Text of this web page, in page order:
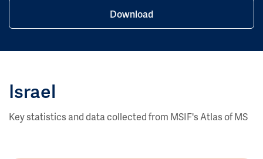
Download
Israel
Key statistics and data collected from MSIF's Atlas of MS